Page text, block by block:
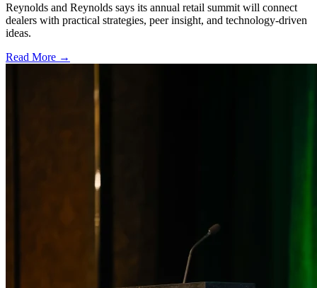
Reynolds and Reynolds says its annual retail summit will connect
dealers with practical strategies, peer insight, and technology-driven
ideas.
Read More →